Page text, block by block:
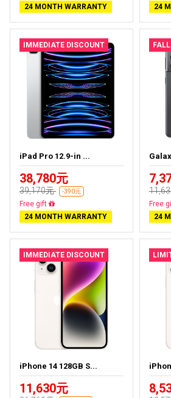
24 MONTH WARRANTY
24
IMMEDIATE DISCOUNT
iPad Pro 12.9-in ...
38,780元
39,170元 -390元
Almost sold out
24 MONTH WARRANTY
24
IMMEDIATE DISCOUNT
iPhone 14 128GB S...
11,630元